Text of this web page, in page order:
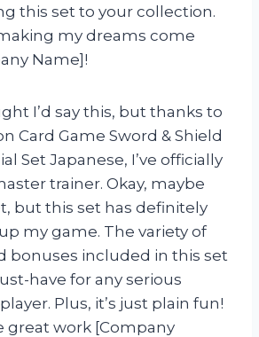
this set to your collection.
my dreams come
Name]!
I’d say this, but thanks to
Card Game Sword & Shield
Set Japanese, I’ve officially
trainer. Okay, maybe
but this set has definitely
my game. The variety of
bonuses included in this set
have for any serious
Plus, it’s just plain fun!
great work [Company